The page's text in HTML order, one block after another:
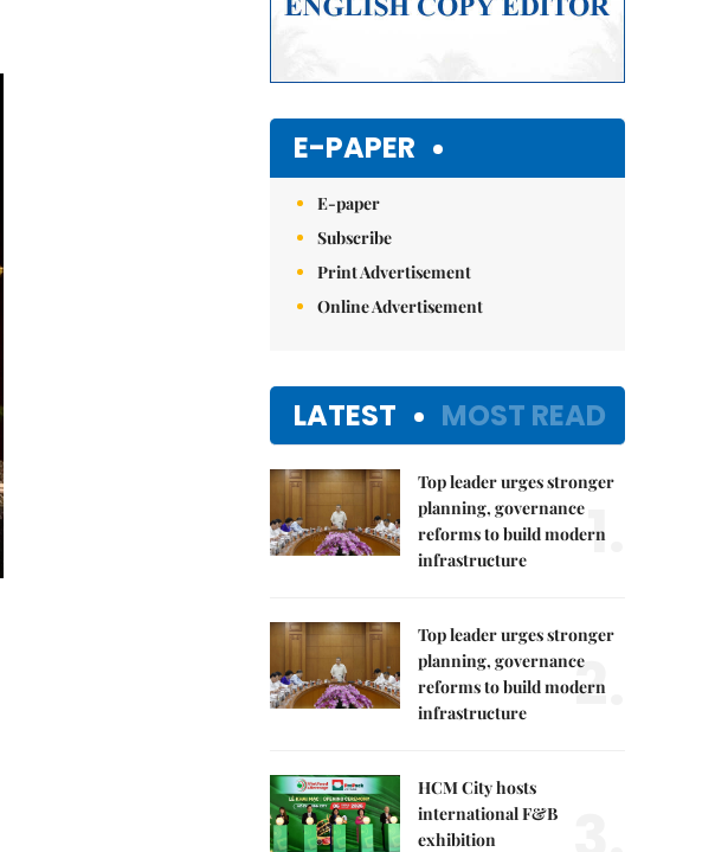
E-PAPER
E-paper
Subscribe
Print Advertisement
Online Advertisement
LATEST MOST READ
Top leader urges stronger
planning, governance
reforms to build modern
infrastructure
1.
Top leader urges stronger
planning, governance
reforms to build modern
infrastructure
2.
HCM City hosts
international F&B
exhibition